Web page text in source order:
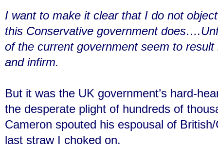
I want to make it clear that I do not
this Conservative government
of the current government seem to
and infirm.
But it was the UK government’s hard-
the desperate plight of hundreds of
Cameron spouted his espousal of
last straw I choked on.